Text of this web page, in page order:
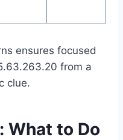
ensures focused
from a
clue.
What to Do